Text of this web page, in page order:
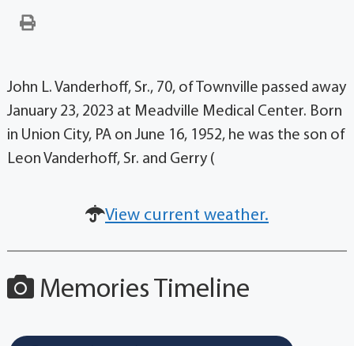
John L. Vanderhoff, Sr., 70, of Townville passed away
January 23, 2023 at Meadville Medical Center. Born
in Union City, PA on June 16, 1952, he was the son of
Leon Vanderhoff, Sr. and Gerry (
View current weather.
Memories Timeline